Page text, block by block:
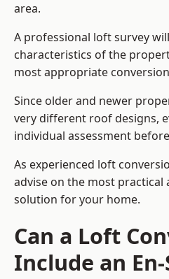
area.
A professional loft survey
characteristics of the
most appropriate
Since older and newer
very different roof designs,
individual assessment
As experienced loft
advise on the most practical
solution for your home.
Can a Loft
Include an